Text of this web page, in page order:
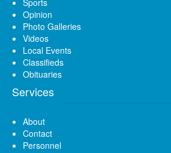
Sports
Opinion
Photo Galleries
Videos
Local Events
Classifieds
Obituaries
Services
About
Contact
Personnel